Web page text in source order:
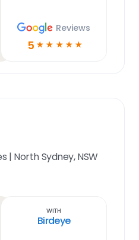
Reviews
5 ☆ ☆ ☆ ☆ ☆
| North Sydney, NSW
With
Birdeye